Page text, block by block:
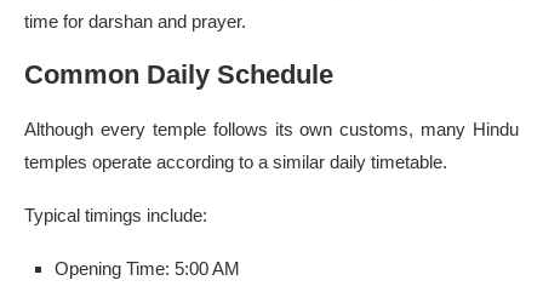
time for darshan and prayer.
Common Daily Schedule
Although every temple follows its own customs, many Hindu
temples operate according to a similar daily timetable.
Typical timings include:
Opening Time: 5:00 AM